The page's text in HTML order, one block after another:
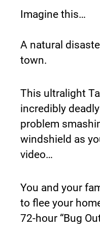
Imagine this…
A natural
town.
This ultralight
incredibly
problem
windshield as
video…
You and your
to flee your
72-hour “Bug